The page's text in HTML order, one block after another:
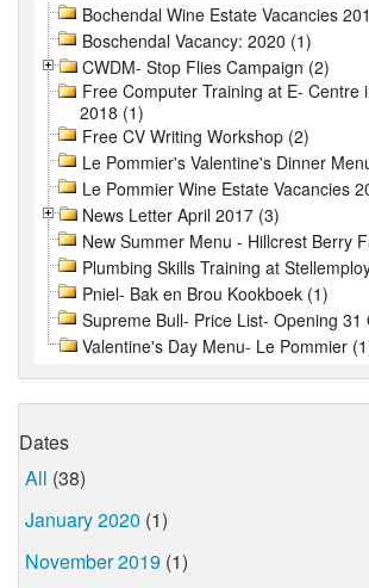
Bochendal Wine Estate Vacancies
Boschendal Vacancy: 2020 (1)
CWDM- Stop Flies Campaign (2)
Free Computer Training at E- Centre
2018 (1)
Free CV Writing Workshop (2)
Le Pommier's Valentine's Dinner
Le Pommier Wine Estate Vacancies
News Letter April 2017 (3)
New Summer Menu - Hillcrest Berry
Plumbing Skills Training at
Pniel- Bak en Brou Kookboek (1)
Supreme Bull- Price List- Opening 31
Valentine's Day Menu- Le Pommier
Dates
All (38)
January 2020 (1)
November 2019 (1)